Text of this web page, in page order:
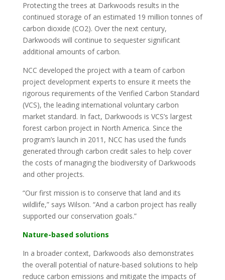
Protecting the trees at Darkwoods results in the
continued storage of an estimated 19 million tonnes of
carbon dioxide (CO2). Over the next century,
Darkwoods will continue to sequester significant
additional amounts of carbon.
NCC developed the project with a team of carbon
project development experts to ensure it meets the
rigorous requirements of the Verified Carbon Standard
(VCS), the leading international voluntary carbon
market standard. In fact, Darkwoods is VCS’s largest
forest carbon project in North America. Since the
program’s launch in 2011, NCC has used the funds
generated through carbon credit sales to help cover
the costs of managing the biodiversity of Darkwoods
and other projects.
“Our first mission is to conserve that land and its
wildlife,” says Wilson. “And a carbon project has really
supported our conservation goals.”
Nature-based solutions
In a broader context, Darkwoods also demonstrates
the overall potential of nature-based solutions to help
reduce carbon emissions and mitigate the impacts of